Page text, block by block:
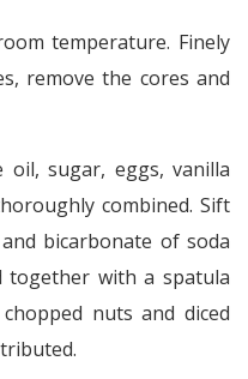
temperature. Finely
remove the cores and
sugar, eggs, vanilla
combined. Sift
bicarbonate of soda
together with a spatula
nuts and diced